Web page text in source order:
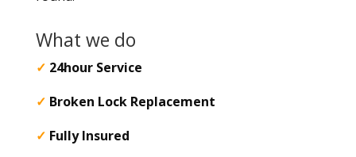
What we do
✓ 24hour Service
✓ Broken Lock Replacement
✓ Fully Insured